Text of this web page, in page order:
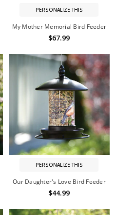
PERSONALIZE THIS
My Mother Memorial Bird Feeder
$67.99
PERSONALIZE THIS
Our Daughter's Love Bird Feeder
$44.99